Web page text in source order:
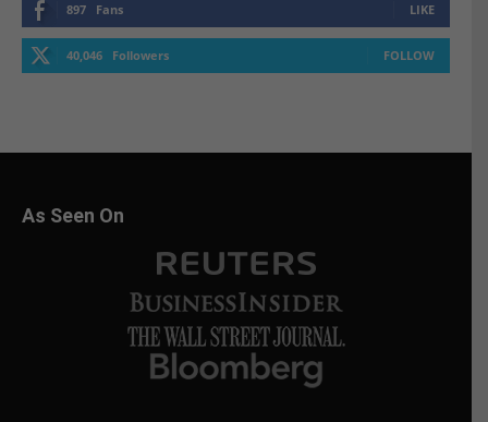
897 Fans LIKE
40,046 Followers FOLLOW
As Seen On